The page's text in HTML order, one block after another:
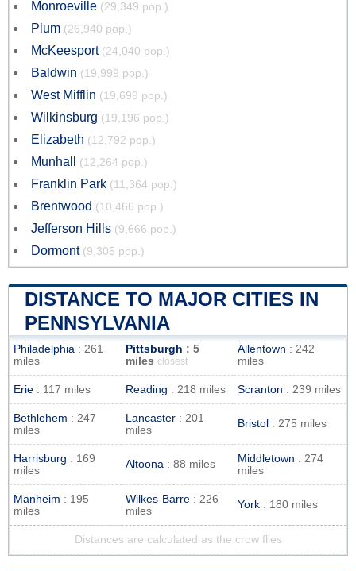
Monroeville (29,349 pop.)
Plum (26,940 pop.)
McKeesport (24,040 pop.)
Baldwin (19,999 pop.)
West Mifflin (19,699 pop.)
Wilkinsburg (19,196 pop.)
Elizabeth (12,792 pop.)
Munhall (12,264 pop.)
Franklin Park (11,364 pop.)
Brentwood (10,466 pop.)
Jefferson Hills (9,666 pop.)
Dormont (9,305 pop.)
DISTANCE TO MAJOR CITIES IN
PENNSYLVANIA
Philadelphia : 261
miles
Pittsburgh : 5
miles closest
Allentown : 242
miles
Erie : 117 miles Reading : 218 miles Scranton : 239 miles
Bethlehem : 247
miles
Lancaster : 201
miles
Bristol : 275 miles
Harrisburg : 169
miles
Altoona : 88 miles Middletown : 274
miles
Manheim : 195
miles
Wilkes-Barre : 226
miles
York : 180 miles
Distances are calculated as the crow flies